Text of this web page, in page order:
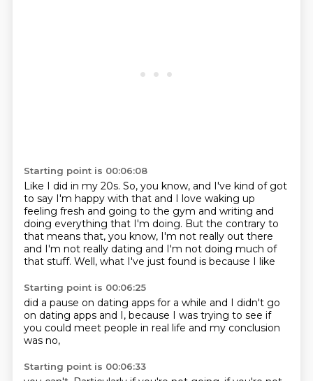
Starting point is 00:06:08
Like I did in my 20s. So, you know, and I've kind of got
to say I'm happy with that and I love waking up
feeling fresh and going to the gym and writing and
doing everything that I'm doing. But the contrary to
that means that, you know, I'm not really out there
and I'm not really dating and I'm not doing much of
that stuff. Well, what I've just found is because I like
Starting point is 00:06:25
did a pause on dating apps for a while and I didn't go
on dating apps and I, because I was trying to see if
you could meet people in real life and my conclusion
was no,
Starting point is 00:06:33